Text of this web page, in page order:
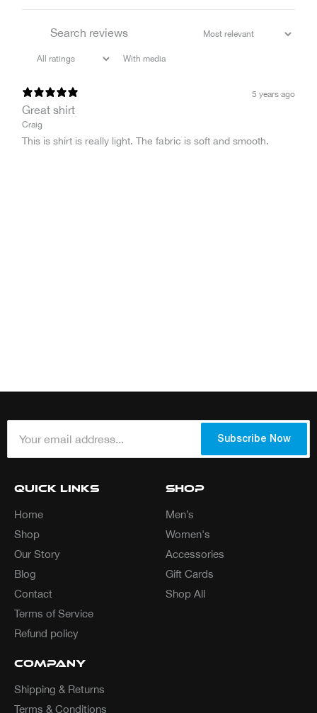
With media
5 years ago
Great shirt
Craig
This is shirt is really light. The fabric is soft and smooth.
Subscribe Now
Quick Links
Home
Shop
Our Story
Blog
Contact
Terms of Service
Refund policy
Shop
Men’s
Women's
Accessories
Gift Cards
Shop All
Company
Shipping & Returns
Terms & Conditions